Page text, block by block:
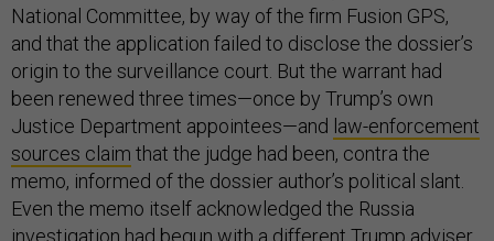
National Committee, by way of the firm Fusion GPS,
and that the application failed to disclose the dossier’s
origin to the surveillance court. But the warrant had
been renewed three times—once by Trump’s own
Justice Department appointees—and law-enforcement
sources claim that the judge had been, contra the
memo, informed of the dossier author’s political slant.
Even the memo itself acknowledged the Russia
investigation had begun with a different Trump adviser,